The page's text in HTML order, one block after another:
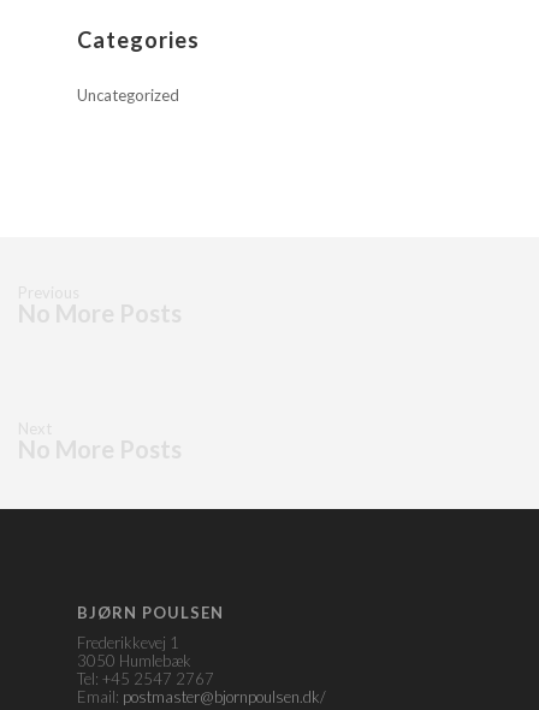
Categories
Uncategorized
BJØRN POULSEN
Frederikkevej 1
3050 Humlebæk
Tel: +45 2547 2767
Email: postmaster@bjornpoulsen.dk/